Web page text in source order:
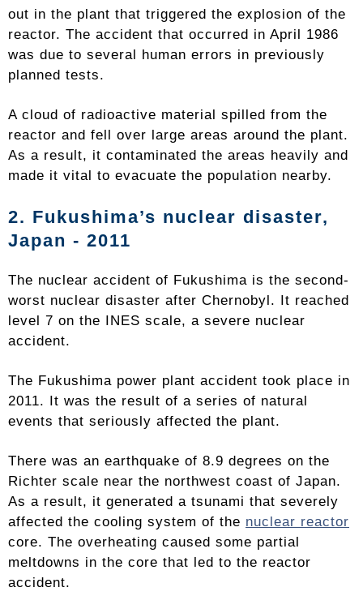
out in the plant that triggered the explosion of the
reactor. The accident that occurred in April 1986
was due to several human errors in previously
planned tests.
A cloud of radioactive material spilled from the
reactor and fell over large areas around the plant.
As a result, it contaminated the areas heavily and
made it vital to evacuate the population nearby.
2. Fukushima’s nuclear disaster,
Japan - 2011
The nuclear accident of Fukushima is the second-
worst nuclear disaster after Chernobyl. It reached
level 7 on the INES scale, a severe nuclear
accident.
The Fukushima power plant accident took place in
2011. It was the result of a series of natural
events that seriously affected the plant.
There was an earthquake of 8.9 degrees on the
Richter scale near the northwest coast of Japan.
As a result, it generated a tsunami that severely
affected the cooling system of the nuclear reactor
core. The overheating caused some partial
meltdowns in the core that led to the reactor
accident.